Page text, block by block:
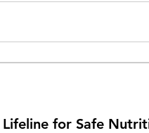
Lifeline for Safe